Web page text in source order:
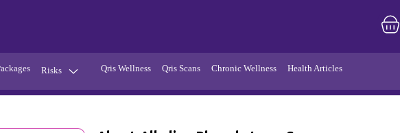
Risks Qris Wellness Qris Scans Chronic Wellness Health Articles